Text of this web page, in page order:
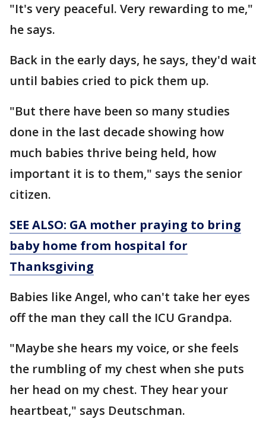
"It's very peaceful. Very rewarding to me,"
he says.
Back in the early days, he says, they'd wait
until babies cried to pick them up.
"But there have been so many studies
done in the last decade showing how
much babies thrive being held, how
important it is to them," says the senior
citizen.
SEE ALSO: GA mother praying to bring
baby home from hospital for
Thanksgiving
Babies like Angel, who can't take her eyes
off the man they call the ICU Grandpa.
"Maybe she hears my voice, or she feels
the rumbling of my chest when she puts
her head on my chest. They hear your
heartbeat," says Deutschman.